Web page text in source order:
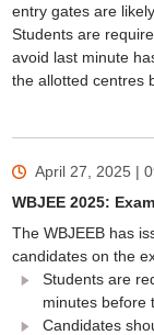
entry gates are
Students are
avoid last minute
the allotted centres
April 27, 2025 |
WBJEE 2025:
The WBJEEB has
candidates on the
Students are
minutes before
Candidates